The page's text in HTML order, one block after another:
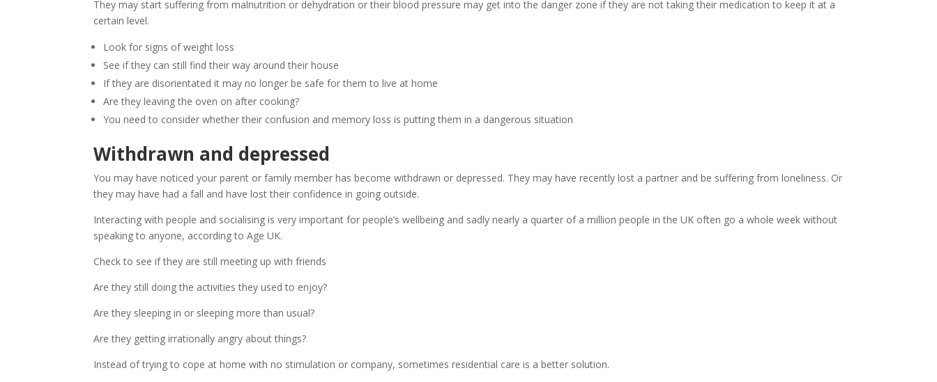
They may start suffering from malnutrition or dehydration or their blood pressure may get into the danger zone if they are not taking their medication to keep it at a
certain level.
Look for signs of weight loss
See if they can still find their way around their house
If they are disorientated it may no longer be safe for them to live at home
Are they leaving the oven on after cooking?
You need to consider whether their confusion and memory loss is putting them in a dangerous situation
Withdrawn and depressed
You may have noticed your parent or family member has become withdrawn or depressed. They may have recently lost a partner and be suffering from loneliness. Or
they may have had a fall and have lost their confidence in going outside.
Interacting with people and socialising is very important for people’s wellbeing and sadly nearly a quarter of a million people in the UK often go a whole week without
speaking to anyone, according to Age UK.
Check to see if they are still meeting up with friends
Are they still doing the activities they used to enjoy?
Are they sleeping in or sleeping more than usual?
Are they getting irrationally angry about things?
Instead of trying to cope at home with no stimulation or company, sometimes residential care is a better solution.